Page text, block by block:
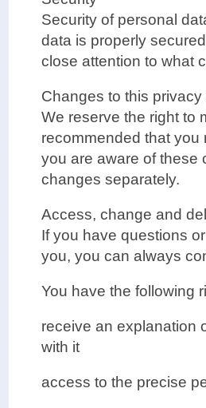
Security of personal
data is properly
close attention to what
Changes to this
We reserve the right to
recommended that you
you are aware of these
changes separately.
Access, change and
If you have questions
you, you can always
You have the following
receive an explanation
with it
access to the precise